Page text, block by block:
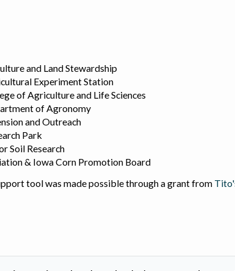
and Land Stewardship
Experiment Station
of Agriculture and Life Sciences
of Agronomy
and Outreach
Park
Soil Research
& Iowa Corn Promotion Board
tool was made possible through a grant from